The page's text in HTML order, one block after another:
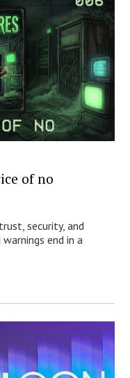
of no
security, and
end in a